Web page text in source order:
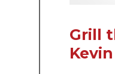
Grill
Kevin